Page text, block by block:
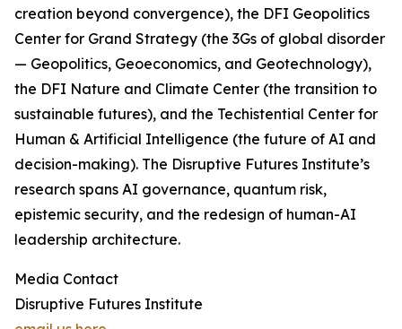
creation beyond convergence), the DFI Geopolitics
Center for Grand Strategy (the 3Gs of global disorder
— Geopolitics, Geoeconomics, and Geotechnology),
the DFI Nature and Climate Center (the transition to
sustainable futures), and the Techistential Center for
Human & Artificial Intelligence (the future of AI and
decision-making). The Disruptive Futures Institute’s
research spans AI governance, quantum risk,
epistemic security, and the redesign of human-AI
leadership architecture.
Media Contact
Disruptive Futures Institute